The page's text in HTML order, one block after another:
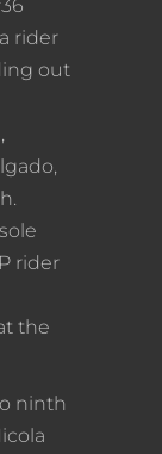
rider
out
rider
the
ninth